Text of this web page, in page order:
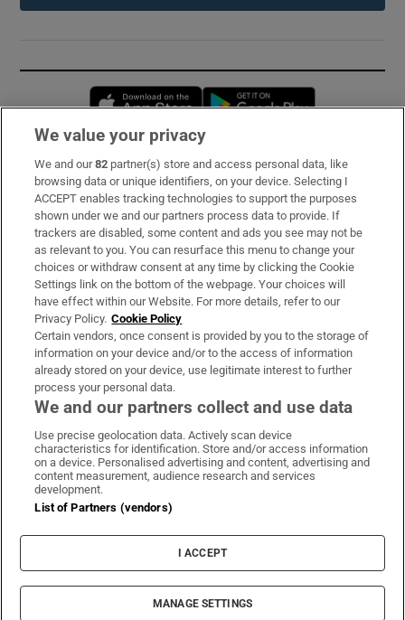
Opens in new window
Subscribe
Support
About Us
Irish Times Products & Services
OUR PARTNERS:
Irish Times on WhatsApp
Irish Times on Facebook
Irish Times on X
Irish Times on LinkedIn
Irish Times on Instagram
Terms & Conditions
Cookie Information
Cookie Settings
© 2026 The Irish Times DAC
We value your privacy
We and our82 partner(s) store and access personal data, like
browsing data or unique identifiers, on your device. Selecting I
ACCEPT enables tracking technologies to support the purposes
shown under we and our partners process data to provide. If
trackers are disabled, some content and ads you see may not be
as relevant to you. You can resurface this menu to change your
choices or withdraw consent at any time by clicking the Cookie
Settings link on the bottom of the webpage. Your choices will
have effect within our Website. For more details, refer to our
Privacy Policy. Cookie Policy
Certain vendors, once consent is provided by you to the storage of
information on your device and/or to the access of information
already stored on your device, use legitimate interest to further
process your personal data.
We and our partners collect and use data
Use precise geolocation data. Actively scan device
characteristics for identification. Store and/or access information
on a device. Personalised advertising and content, advertising and
content measurement, audience research and services
development.
List of Partners (vendors)
I ACCEPT
MANAGE SETTINGS